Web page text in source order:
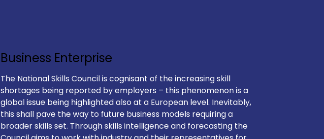
Business Enterprise
The National Skills Council is cognisant of the increasing skill
shortages being reported by employers – this phenomenon is a
global issue being highlighted also at a European level. Inevitably,
this shall pave the way to future business models requiring a
broader skills set. Through skills intelligence and forecasting the
Follow Us